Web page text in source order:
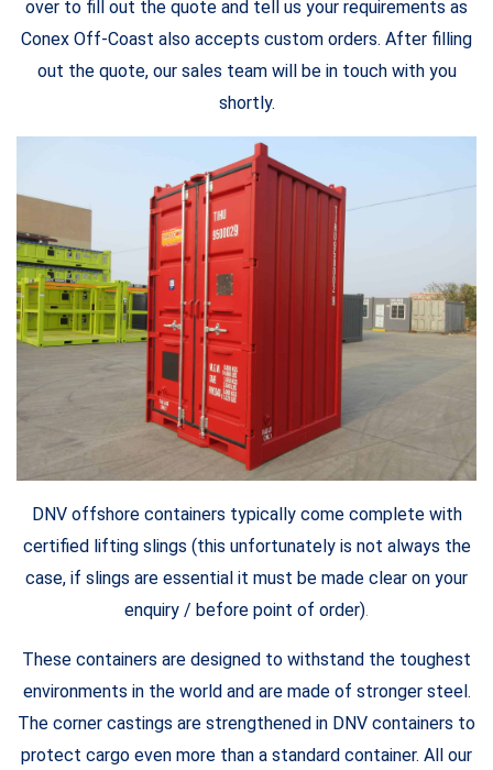
over to fill out the quote and tell us your requirements as
Conex Off-Coast also accepts custom orders. After filling
out the quote, our sales team will be in touch with you
shortly.
DNV offshore containers typically come complete with
certified lifting slings (this unfortunately is not always the
case, if slings are essential it must be made clear on your
enquiry / before point of order).
These containers are designed to withstand the toughest
environments in the world and are made of stronger steel.
The corner castings are strengthened in DNV containers to
protect cargo even more than a standard container. All our